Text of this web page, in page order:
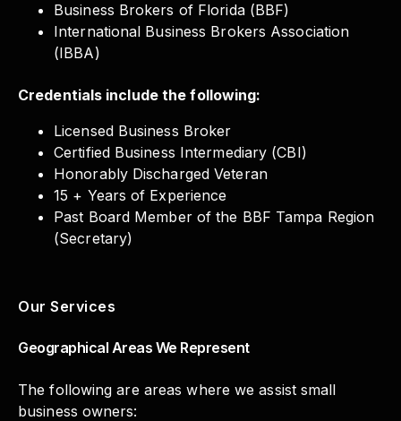
Business Brokers of Florida (BBF)
International Business Brokers Association
(IBBA)
Credentials include the following:
Licensed Business Broker
Certified Business Intermediary (CBI)
Honorably Discharged Veteran
15 + Years of Experience
Past Board Member of the BBF Tampa Region
(Secretary)
Our Services
Geographical Areas We Represent
The following are areas where we assist small
business owners: